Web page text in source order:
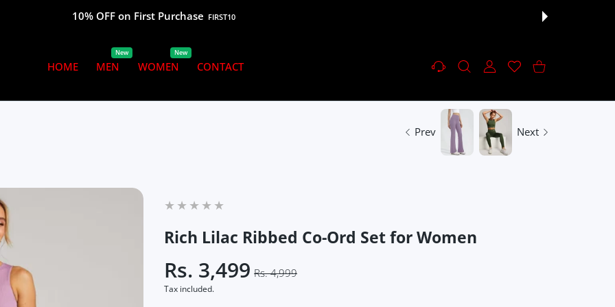
10% OFF on First Purchase FIRST10
HOME MEN
New
WOMEN
New
CONTACT Settings USER ACCOUNT
WishlistShopping Cart
Prev Next
Rich Lilac Ribbed Co-Ord Set for Women
Rs. 3,499 Rs. 4,999
Tax included.